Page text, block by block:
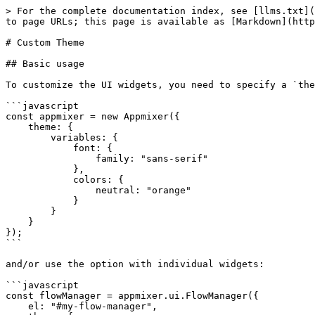
> For the complete documentation index, see [llms.txt](https://docs.appmixer.com/llms.txt). Markdown versions of documentation pages are available by appending `.md` to page URLs; this page is available as [Markdown](https://docs.appmixer.com/customizing-embedded-ui/custom-theme.md).

# Custom Theme

## Basic usage

To customize the UI widgets, you need to specify a `theme` JSON object either in the Appmixer constructor:

```javascript
const appmixer = new Appmixer({
    theme: {
        variables: {
            font: {
                family: "sans-serif"
            },
            colors: {
                neutral: "orange"
            }
        }
    }
});
```

and/or use the option with individual widgets:

```javascript
const flowManager = appmixer.ui.FlowManager({
    el: "#my-flow-manager",
    theme: {
        variables: {
            colors: {
                neutral: "purple"
            }
        }
    }
});
```

## Usage with multiple themes

If you wish to switch between themes, use the `set("theme")` method, this will automatically re-render the UI applying your new theme:

```javascript
// change the theme of all widgets
appmixer.set('theme', {
    variables: {
        font: {
            family: 'serif'
        }
    }
})

// or/and change the theme of a single widget
widget.set('theme', {
    variables: {
        colors: {
            neutral: 'green'
        }
    }
});
```

## Variables

The easiest way to change the overall styling is to use the theme `variables`. The following example shows a complete list of variables that you can set in your theme to match your product branding:

```javascript
appmixer.set('theme', {
    mode: 'light', // Determines the color mode of the theme: 'light' or 'dark'.
    variables: {
        // Font variables including font family, weights, and size.
        font: {
            family: '\'SF Pro Text\', \'Helvetica Neue\', \'Helvetica\', \'Arial\', sans-serif',
            familyMono: '\'SF Mono\', \'ui-monospace\', Menlo, monospace',
            weightRegular: 400,
            weightMedium: 500,
            weightSemibold: 600,
            weightBold: 700, // Added key for bold font weight.
            size: 14
        },
        // Color variables for various UI elements, with light and dark mode defaults.
        colors: {
            background: '#FFFFFF', // Color of the background. The areas accomodate surfaces.
            surface: '#FFFFFF', // Color of the surfaces above background and other surfaces.
            separator: '#E0E0E2', // Separator is a special color for various borders and lines.
            neutral: '#1F2338',
            primary: '#2A64F6', // Colors for primary, secondary and tertiary actions of the user.
            secondary: '#6B7EB3',
            tertiary: '#8C6C87',
            error: '#B3261E',
            warning: '#B56C09',
            success: '#08B685',
            modifier: '#C558CF', // Special color for variables that have been modified via Modifiers.
            highlighter: '#FFA500'
        },
        // Shadow variables for different elevation levels and UI elements.
        shadows: {
            level0: '0 0 4px 0 rgba(60, 64, 67, 0.3)', // Shadows from level 0 to 5 serve to assist with elevation levels between surfaces.
            level1: '0 0 1px rgb(125 125 126)',